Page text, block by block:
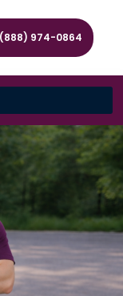
(888) 974-0864